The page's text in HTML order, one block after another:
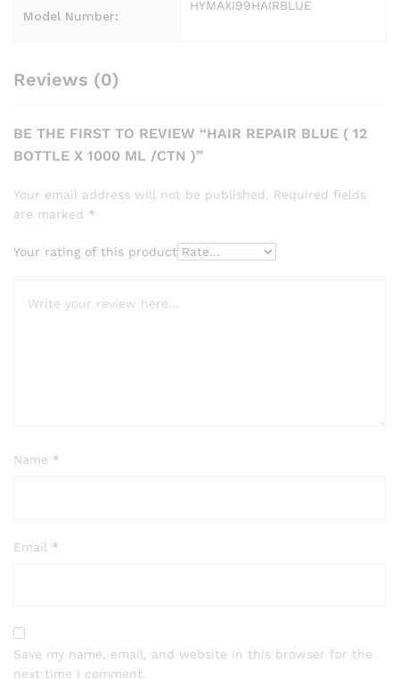
Model Number:
HYMAXI99HAIRBLUE
Reviews (0)
BE THE FIRST TO REVIEW “HAIR REPAIR BLUE ( 12
BOTTLE X 1000 ML /CTN )”
Your email address will not be published. Required fields
are marked *
Your rating of this product
Name *
Email *
Save my name, email, and website in this browser for the
next time I comment.